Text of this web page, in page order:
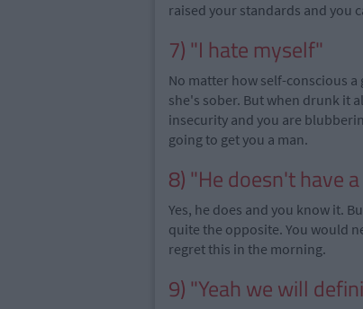
raised your standards and you
7) "I hate myself"
No matter how self-conscious
she's sober. But when drunk it
insecurity and you are
going to get you a man.
8) "He doesn't have
Yes, he does and you know it.
quite the opposite. You would
regret this in the morning.
9) "Yeah we will